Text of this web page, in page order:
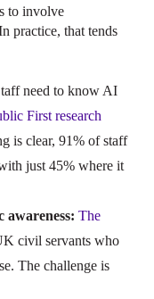
to involve
practice, that tends
need to know AI
First research
is clear, 91% of staff
just 45% where it
awareness: The
civil servants who
The challenge is